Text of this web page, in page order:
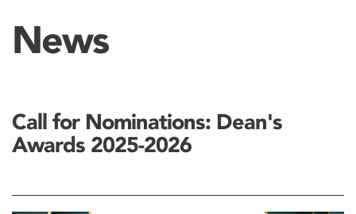
News
Call for Nominations: Dean's
Awards 2025-2026